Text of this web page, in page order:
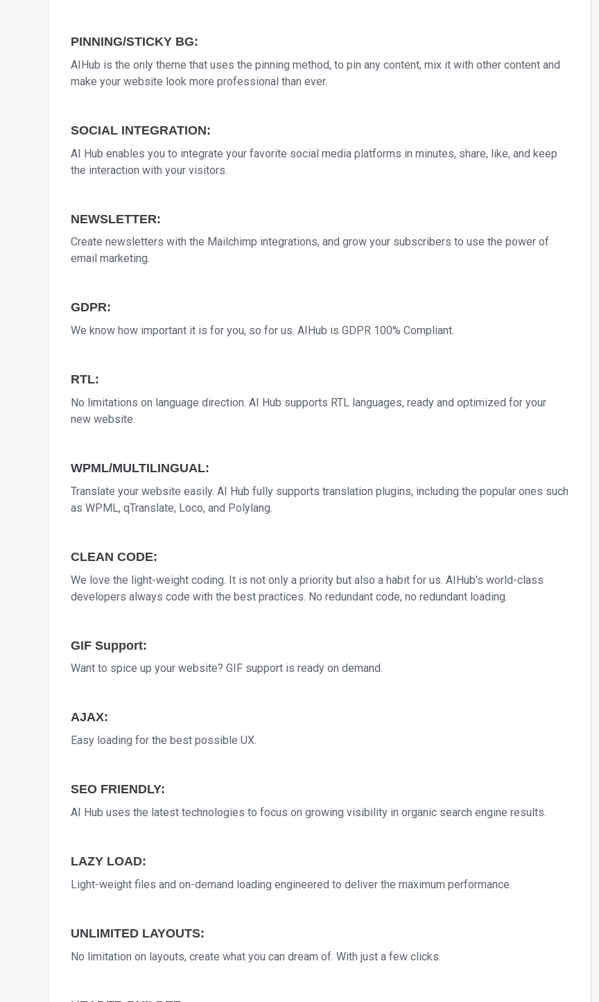
PINNING/STICKY BG:
AIHub is the only theme that uses the pinning method, to pin any content, mix it with other content and
make your website look more professional than ever.
SOCIAL INTEGRATION:
AI Hub enables you to integrate your favorite social media platforms in minutes, share, like, and keep
the interaction with your visitors.
NEWSLETTER:
Create newsletters with the Mailchimp integrations, and grow your subscribers to use the power of
email marketing.
GDPR:
We know how important it is for you, so for us. AIHub is GDPR 100% Compliant.
RTL:
No limitations on language direction. AI Hub supports RTL languages, ready and optimized for your
new website.
WPML/MULTILINGUAL:
Translate your website easily. AI Hub fully supports translation plugins, including the popular ones such
as WPML, qTranslate, Loco, and Polylang.
CLEAN CODE:
We love the light-weight coding. It is not only a priority but also a habit for us. AIHub’s world-class
developers always code with the best practices. No redundant code, no redundant loading.
GIF Support:
Want to spice up your website? GIF support is ready on demand.
AJAX:
Easy loading for the best possible UX.
SEO FRIENDLY:
AI Hub uses the latest technologies to focus on growing visibility in organic search engine results.
LAZY LOAD:
Light-weight files and on-demand loading engineered to deliver the maximum performance.
UNLIMITED LAYOUTS:
No limitation on layouts, create what you can dream of. With just a few clicks.